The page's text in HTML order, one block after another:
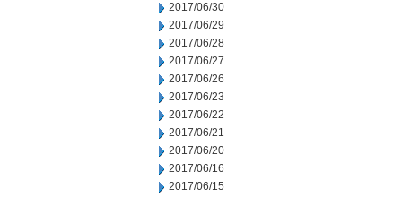
2017/06/30
2017/06/29
2017/06/28
2017/06/27
2017/06/26
2017/06/23
2017/06/22
2017/06/21
2017/06/20
2017/06/16
2017/06/15